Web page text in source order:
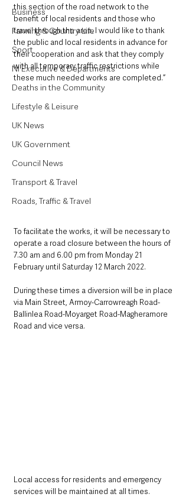
Business
Farming & Country Life
Sport
NI Executive & Departments
Deaths in the Community
Lifestyle & Leisure
UK News
UK Government
Council News
Transport & Travel
Roads, Traffic & Travel
this section of the road network to the
benefit of local residents and those who
travel through the area. I would like to thank
the public and local residents in advance for
their cooperation and ask that they comply
with all temporary traffic restrictions while
these much needed works are completed.”
To facilitate the works, it will be necessary to
operate a road closure between the hours of
7.30 am and 6.00 pm from Monday 21
February until Saturday 12 March 2022.
During these times a diversion will be in place
via Main Street, Armoy-Carrowreagh Road-
Ballinlea Road-Moyarget Road-Magheramore
Road and vice versa.
Local access for residents and emergency
services will be maintained at all times.